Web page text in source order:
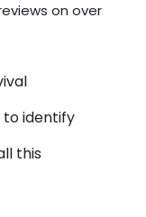
on over
to identify
this